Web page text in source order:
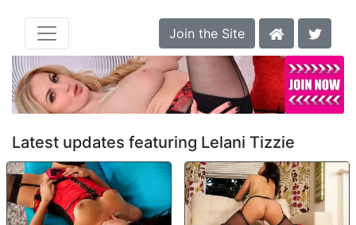
Join the Site
Latest updates featuring Lelani Tizzie